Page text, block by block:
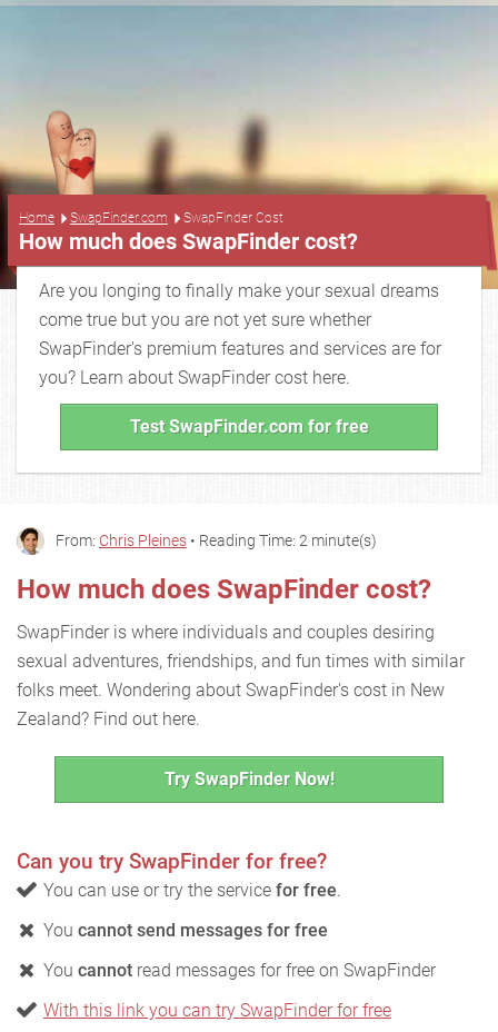
Home SwapFinder.com SwapFinder Cost
How much does SwapFinder cost?
Are you longing to finally make your sexual dreams
come true but you are not yet sure whether
SwapFinder's premium features and services are for
you? Learn about SwapFinder cost here.
Test SwapFinder.com for free
From: Chris Pleines • Reading Time: 2 minute(s)
How much does SwapFinder cost?
SwapFinder is where individuals and couples desiring
sexual adventures, friendships, and fun times with similar
folks meet. Wondering about SwapFinder's cost in New
Zealand? Find out here.
Try SwapFinder Now!
Can you try SwapFinder for free?
You can use or try the service for free.
You cannot send messages for free
You cannot read messages for free on SwapFinder
With this link you can try SwapFinder for free